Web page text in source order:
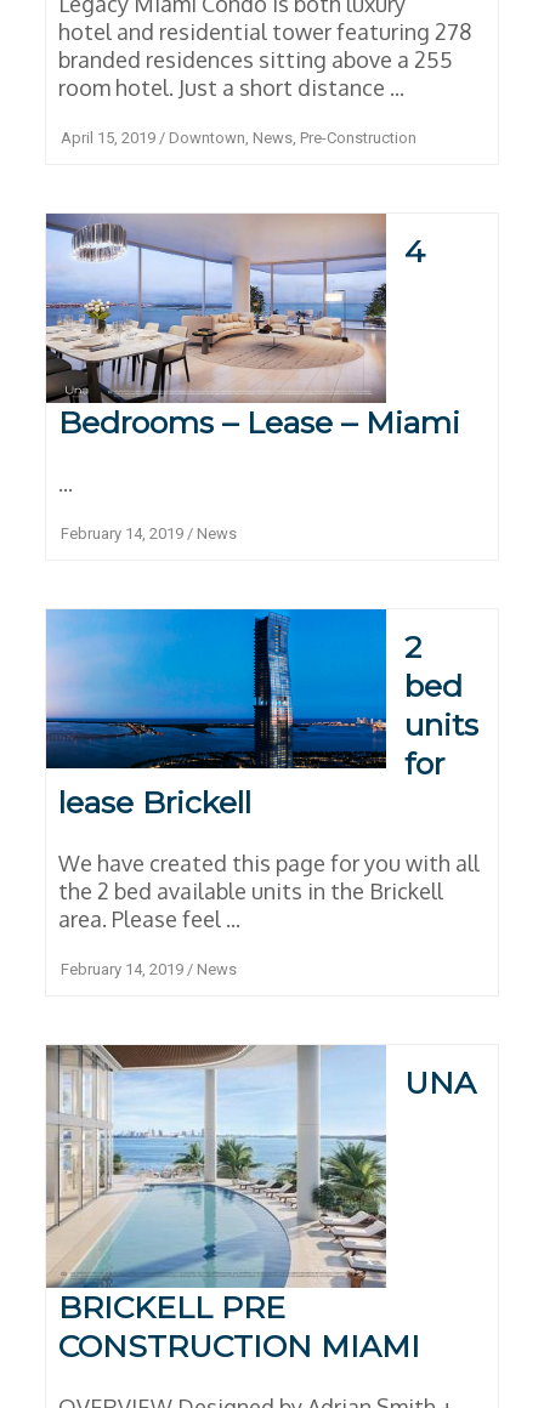
hotel and residential tower featuring 278
branded residences sitting above a 255
room hotel. Just a short distance ...
April 15, 2019/ Downtown, News, Pre-Construction
4
Bedrooms – Lease – Miami
...
February 14, 2019/ News
2
bed
units
for
lease Brickell
We have created this page for you with all
the 2 bed available units in the Brickell
area. Please feel ...
February 14, 2019/ News
UNA
BRICKELL PRE
CONSTRUCTION MIAMI